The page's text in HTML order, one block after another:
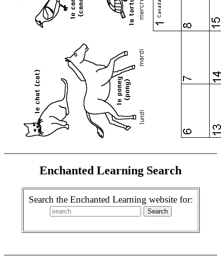
Enchanted Learning Search
Search the Enchanted Learning website for: